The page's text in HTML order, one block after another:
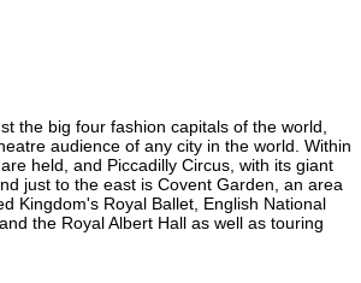
the big four fashion capitals of the world,
audience of any city in the world. Within
held, and Piccadilly Circus, with its giant
just to the east is Covent Garden, an area
Kingdom's Royal Ballet, English National
the Royal Albert Hall as well as touring